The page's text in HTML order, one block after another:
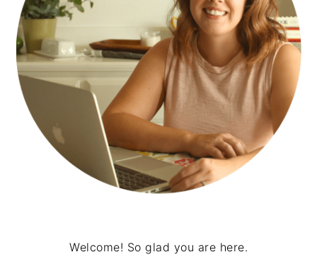
Welcome! So glad you are here.